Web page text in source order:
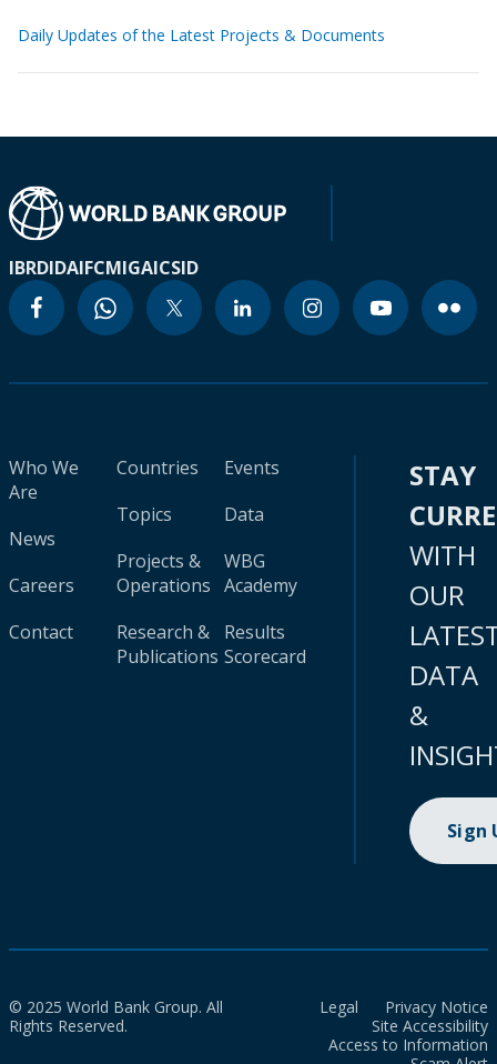
Daily Updates of the Latest Projects & Documents
IBRDIDAIFCMIGAICSID
Who We
Are
News
Careers
Contact
Countries
Topics
Projects &
Operations
Research &
Publications
Events
Data
WBG
Academy
Results
Scorecard
STAY
WITH
OUR
DATA
&
Sign
© 2025 World Bank Group. All
Rights Reserved.
Legal
Privacy Notice
Site Accessibility
Access to Information